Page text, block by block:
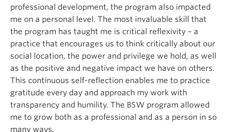
professional development, the program also impacted
me on a personal level. The most invaluable skill that
the program has taught me is critical reflexivity – a
practice that encourages us to think critically about our
social location, the power and privilege we hold, as well
as the positive and negative impact we have on others.
This continuous self-reflection enables me to practice
gratitude every day and approach my work with
transparency and humility. The BSW program allowed
me to grow both as a professional and as a person in so
many ways.